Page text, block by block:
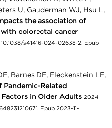
U, Gauderman WJ, Hsu L,
the association of
colorectal cancer
s41416-024-02638-2. Epub
Barnes DE, Fleckenstein LE,
Pandemic-Related
Factors in Older Adults 2024
Epub 2023-11-